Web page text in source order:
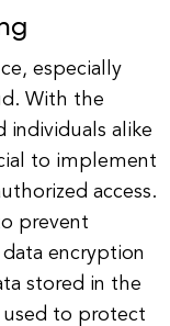
especially
With the
individuals alike
to implement
access.
prevent
encryption
stored in the
used to protect